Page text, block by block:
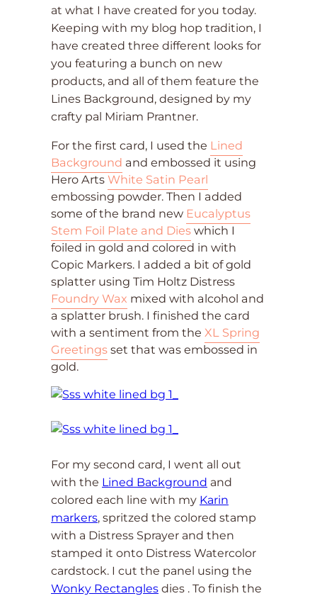
at what I have created for you today.
Keeping with my blog hop tradition, I
have created three different looks for
you featuring a bunch on new
products, and all of them feature the
Lines Background, designed by my
crafty pal Miriam Prantner.
For the first card, I used the Lined
Background and embossed it using
Hero Arts White Satin Pearl
embossing powder. Then I added
some of the brand new Eucalyptus
Stem Foil Plate and Dies which I
foiled in gold and colored in with
Copic Markers. I added a bit of gold
splatter using Tim Holtz Distress
Foundry Wax mixed with alcohol and
a splatter brush. I finished the card
with a sentiment from the XL Spring
Greetings set that was embossed in
gold.
For my second card, I went all out
with the Lined Background and
colored each line with my Karin
markers, spritzed the colored stamp
with a Distress Sprayer and then
stamped it onto Distress Watercolor
cardstock. I cut the panel using the
Wonky Rectangles dies . To finish the